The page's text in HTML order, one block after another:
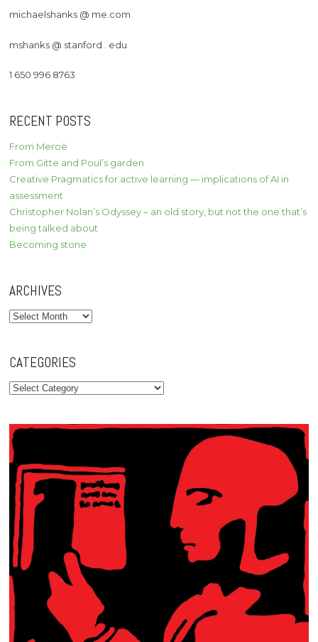
michaelshanks @ me.com
mshanks @ stanford . edu
1 650 996 8763
RECENT POSTS
From Meroë
From Gitte and Poul’s garden
Creative Pragmatics for active learning — implications of AI in
assessment
Christopher Nolan’s Odyssey – an old story, but not the one that’s
being talked about
Becoming stone
ARCHIVES
Archives
CATEGORIES
Categories